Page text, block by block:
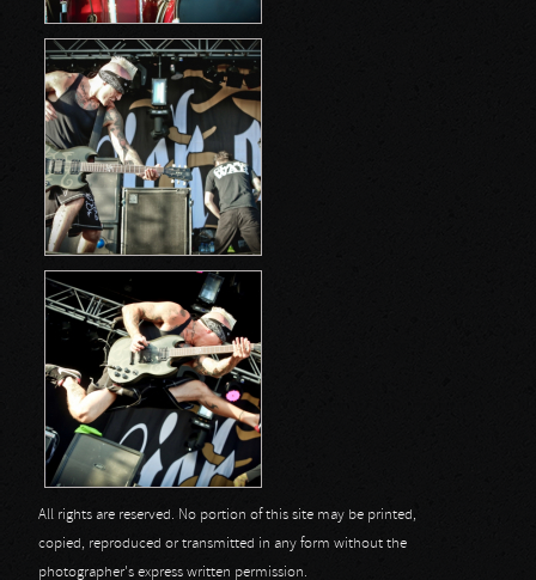
All rights are reserved. No portion of this site may be printed,
copied, reproduced or transmitted in any form without the
photographer's express written permission.